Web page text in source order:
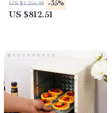
US $1,256.98 -35%
US $812.51